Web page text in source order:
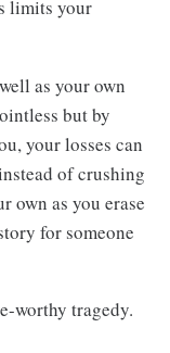
limits your
as your own
but by
your losses can
of crushing
own as you erase
for someone
worthy tragedy.